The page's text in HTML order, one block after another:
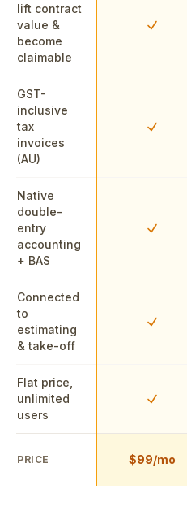
lift contract
value &
become
claimable
Yes
GST-
inclusive
tax
invoices
(AU)
Yes
Native
double-
entry
accounting
+ BAS
Yes
Connected
to
estimating
& take-off
Yes
Flat price,
unlimited
users
Yes
PRICE $99/mo